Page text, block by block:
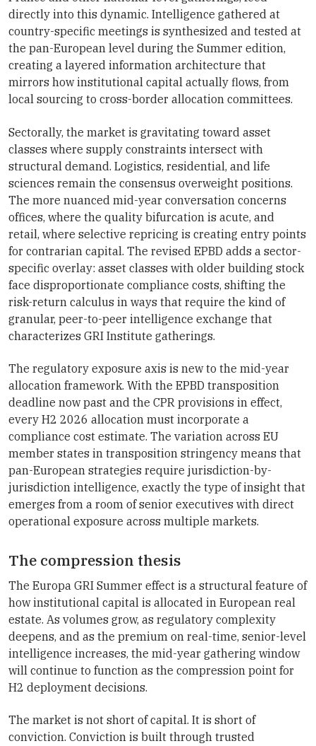
directly into this dynamic. Intelligence gathered at
country-specific meetings is synthesized and tested at
the pan-European level during the Summer edition,
creating a layered information architecture that
mirrors how institutional capital actually flows, from
local sourcing to cross-border allocation committees.
Sectorally, the market is gravitating toward asset
classes where supply constraints intersect with
structural demand. Logistics, residential, and life
sciences remain the consensus overweight positions.
The more nuanced mid-year conversation concerns
offices, where the quality bifurcation is acute, and
retail, where selective repricing is creating entry points
for contrarian capital. The revised EPBD adds a sector-
specific overlay: asset classes with older building stock
face disproportionate compliance costs, shifting the
risk-return calculus in ways that require the kind of
granular, peer-to-peer intelligence exchange that
characterizes GRI Institute gatherings.
The regulatory exposure axis is new to the mid-year
allocation framework. With the EPBD transposition
deadline now past and the CPR provisions in effect,
every H2 2026 allocation must incorporate a
compliance cost estimate. The variation across EU
member states in transposition stringency means that
pan-European strategies require jurisdiction-by-
jurisdiction intelligence, exactly the type of insight that
emerges from a room of senior executives with direct
operational exposure across multiple markets.
The compression thesis
The Europa GRI Summer effect is a structural feature of
how institutional capital is allocated in European real
estate. As volumes grow, as regulatory complexity
deepens, and as the premium on real-time, senior-level
intelligence increases, the mid-year gathering window
will continue to function as the compression point for
H2 deployment decisions.
The market is not short of capital. It is short of
conviction. Conviction is built through trusted